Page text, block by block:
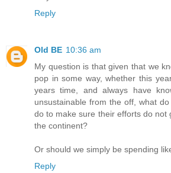
Reply
Old BE 10:36 am
My question is that given that we
pop in some way, whether this
years time, and always have
unsustainable from the off, what
do to make sure their efforts do not
the continent?
Or should we simply be spending
Reply